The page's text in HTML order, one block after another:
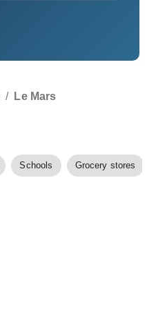
/ Le Mars
Schools Grocery stores